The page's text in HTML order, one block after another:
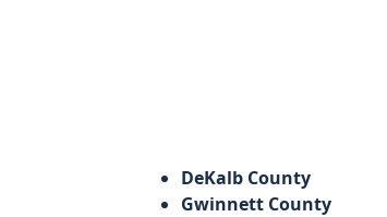
DeKalb County
Gwinnett County